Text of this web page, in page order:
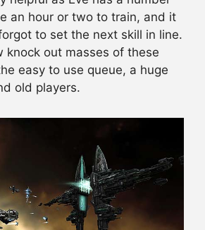
an hour or two to train, and it
to set the next skill in line.
knock out masses of these
easy to use queue, a huge
old players.